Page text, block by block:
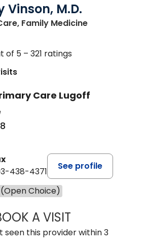
Vinson, M.D.
Family Medicinein Lugoff, SC
of 5 – 321 ratings
Care Lugoff
438-4371
See profile
Choice)
A VISITTIFFANY
seen this provider within 3